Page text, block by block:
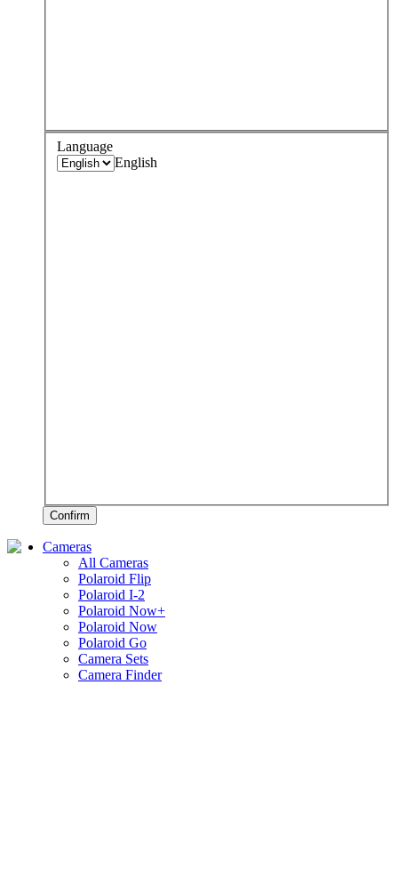
Language
English
Confirm
Cameras
All Cameras
Polaroid Flip
Polaroid I-2
Polaroid Now+
Polaroid Now
Polaroid Go
Camera Sets
Camera Finder